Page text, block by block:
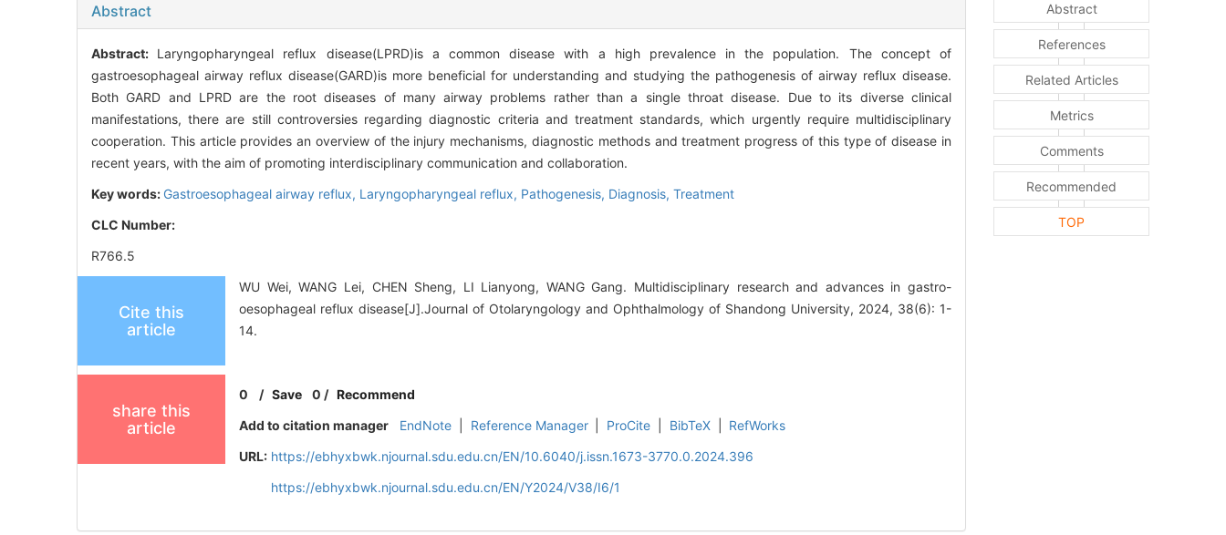
Abstract
Abstract: Laryngopharyngeal reflux disease(LPRD)is a common disease with a high prevalence in the population. The concept of
gastroesophageal airway reflux disease(GARD)is more beneficial for understanding and studying the pathogenesis of airway reflux disease.
Both GARD and LPRD are the root diseases of many airway problems rather than a single throat disease. Due to its diverse clinical
manifestations, there are still controversies regarding diagnostic criteria and treatment standards, which urgently require multidisciplinary
cooperation. This article provides an overview of the injury mechanisms, diagnostic methods and treatment progress of this type of disease in
recent years, with the aim of promoting interdisciplinary communication and collaboration.
Key words: Gastroesophageal airway reflux, Laryngopharyngeal reflux, Pathogenesis, Diagnosis, Treatment
CLC Number:
R766.5
Cite this
article
WU Wei, WANG Lei, CHEN Sheng, LI Lianyong, WANG Gang. Multidisciplinary research and advances in gastro-
oesophageal reflux disease[J].Journal of Otolaryngology and Ophthalmology of Shandong University, 2024, 38(6): 1-
14.
share this
article
0 /Save 0 / Recommend
Add to citation manager
EndNote Reference Manager ProCite BibTeX
RefWorks
URL: https://ebhyxbwk.njournal.sdu.edu.cn/EN/10.6040/j.issn.1673-3770.0.2024.396
https://ebhyxbwk.njournal.sdu.edu.cn/EN/Y2024/V38/I6/1
Abstract
References
Related Articles
Metrics
Comments
Recommended
TOP